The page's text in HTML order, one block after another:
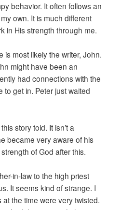
behavior. It often follows an
own. It is much different
in His strength through me.
is most likely the writer, John.
might have been an
had connections with the
to get in. Peter just waited
story told. It isn’t a
became very aware of his
of God after this.
in-law to the high priest
It seems kind of strange. I
the time were very twisted.